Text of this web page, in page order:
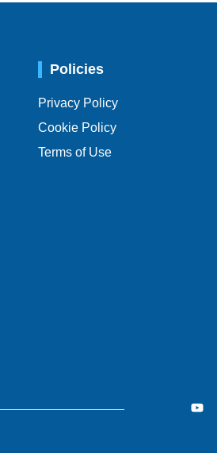
Policies
Privacy Policy
Cookie Policy
Terms of Use